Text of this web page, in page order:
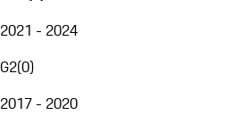
2021 - 2024
G2(0)
2017 - 2020